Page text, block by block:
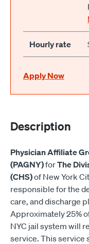
Hourly rate
Apply Now
Description
Physician Affiliate
(PAGNY)forThe
(CHS)of New York
responsible for the
care, and discharge
Approximately 25%
NYC jail system will
service. This service